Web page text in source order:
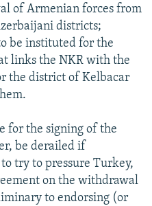
of Armenian forces from
districts;
be instituted for the
links the NKR with the
the district of Kelbacar
for the signing of the
be derailed if
try to pressure Turkey,
on the withdrawal
to endorsing (or